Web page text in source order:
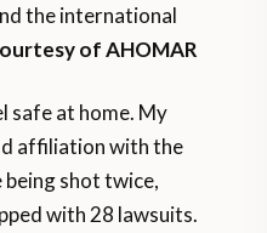
the international
of AHOMAR
safe at home. My
affiliation with the
being shot twice,
with 28 lawsuits.